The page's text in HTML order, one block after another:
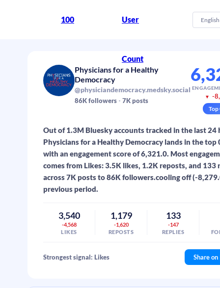
100 User
Count
English
Physicians for a Healthy
Democracy
@physiciandemocracy.medsky.social
86Kfollowers 7Kposts
▼ -
Top
Out of 1.3M Bluesky accounts tracked in the last 24
Physicians for a Healthy Democracy lands in the top
with an engagement score of 6,321.0. Most
comes from Likes: 3.5K likes, 1.2K reposts, and 133
across 7K posts to 86K followers.cooling off (-
previous period.
3,540
-4,568
LIKES
1,179
-1,620
REPOSTS
133
-147
REPLIES
Strongest signal: Likes Share